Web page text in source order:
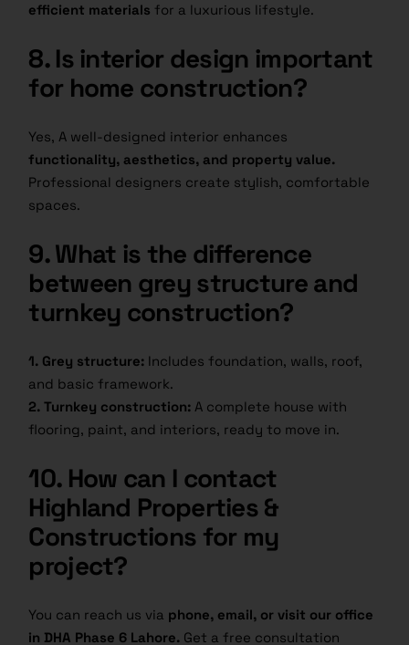
efficient materials for a luxurious lifestyle.
8. Is interior design important
for home construction?
Yes, A well-designed interior enhances
functionality, aesthetics, and property value.
Professional designers create stylish, comfortable
spaces.
9. What is the difference
between grey structure and
turnkey construction?
1. Grey structure: Includes foundation, walls, roof,
and basic framework.
2. Turnkey construction: A complete house with
flooring, paint, and interiors, ready to move in.
10. How can I contact
Highland Properties &
Constructions for my
project?
You can reach us via phone, email, or visit our office
in DHA Phase 6 Lahore. Get a free consultation